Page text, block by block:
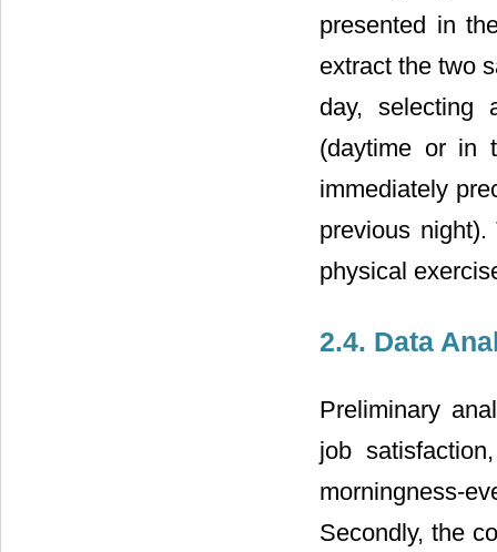
presented in
extract the two
day, selecting
(daytime or in
immediately
previous
physical
2.4. Data
Preliminary
job
morningness-
Secondly, the